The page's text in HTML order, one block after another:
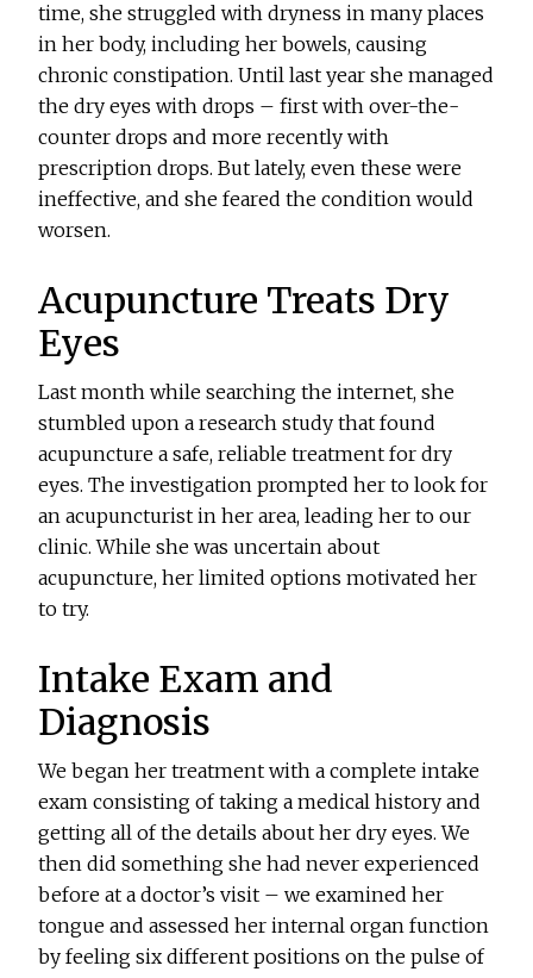
time, she struggled with dryness in many places
in her body, including her bowels, causing
chronic constipation. Until last year she managed
the dry eyes with drops – first with over-the-
counter drops and more recently with
prescription drops. But lately, even these were
ineffective, and she feared the condition would
worsen.
Acupuncture Treats Dry
Eyes
Last month while searching the internet, she
stumbled upon a research study that found
acupuncture a safe, reliable treatment for dry
eyes. The investigation prompted her to look for
an acupuncturist in her area, leading her to our
clinic. While she was uncertain about
acupuncture, her limited options motivated her
to try.
Intake Exam and
Diagnosis
We began her treatment with a complete intake
exam consisting of taking a medical history and
getting all of the details about her dry eyes. We
then did something she had never experienced
before at a doctor’s visit – we examined her
tongue and assessed her internal organ function
by feeling six different positions on the pulse of